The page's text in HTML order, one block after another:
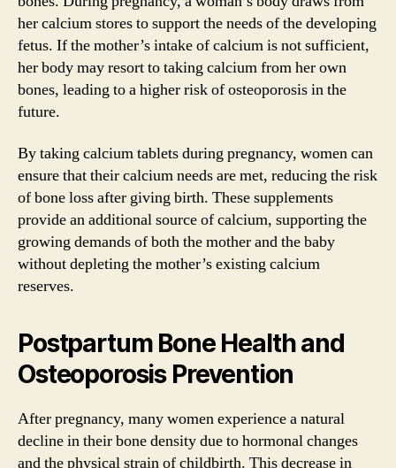
her calcium stores to support the needs of the developing
fetus. If the mother’s intake of calcium is not sufficient,
her body may resort to taking calcium from her own
bones, leading to a higher risk of osteoporosis in the
future.
By taking calcium tablets during pregnancy, women can
ensure that their calcium needs are met, reducing the risk
of bone loss after giving birth. These supplements
provide an additional source of calcium, supporting the
growing demands of both the mother and the baby
without depleting the mother’s existing calcium
reserves.
Postpartum Bone Health and
Osteoporosis Prevention
After pregnancy, many women experience a natural
decline in their bone density due to hormonal changes
and the physical strain of childbirth. This decrease in